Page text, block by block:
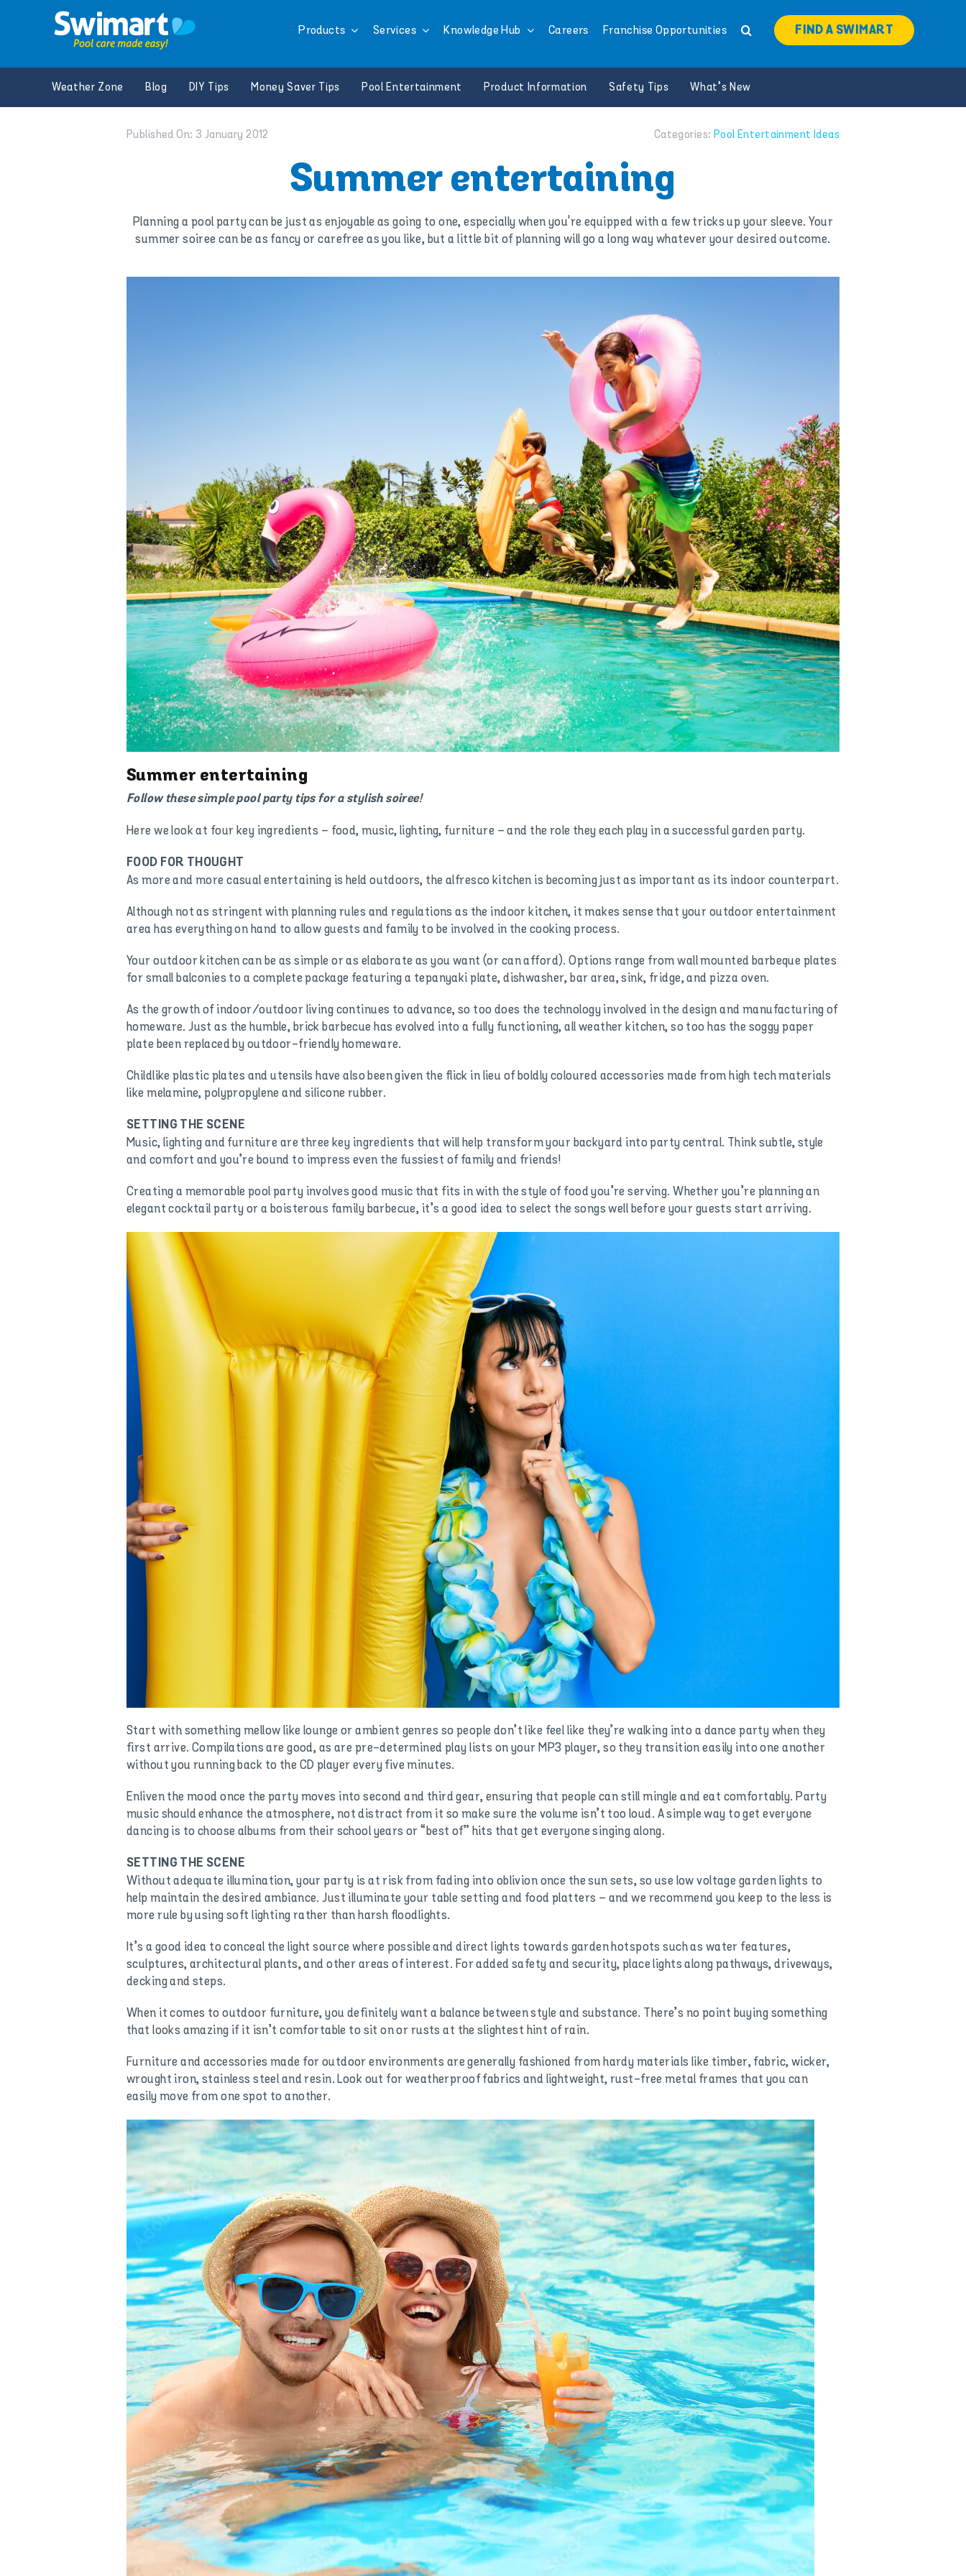
Products Services Knowledge Hub Careers Franchise Opportunities FIND A SWIMART
Weather Zone Blog DIY Tips Money Saver Tips Pool Entertainment Product Information Safety Tips What’s New
Published On: 3 January 2012 Categories: Pool Entertainment Ideas
Summer entertaining
Planning a pool party can be just as enjoyable as going to one, especially when you're equipped with a few tricks up your sleeve. Your
summer soiree can be as fancy or carefree as you like, but a little bit of planning will go a long way whatever your desired outcome.
Summer entertaining
Follow these simple pool party tips for a stylish soiree!
Here we look at four key ingredients – food, music, lighting, furniture – and the role they each play in a successful garden party.
FOOD FOR THOUGHT
As more and more casual entertaining is held outdoors, the alfresco kitchen is becoming just as important as its indoor counterpart.
Although not as stringent with planning rules and regulations as the indoor kitchen, it makes sense that your outdoor entertainment
area has everything on hand to allow guests and family to be involved in the cooking process.
Your outdoor kitchen can be as simple or as elaborate as you want (or can afford). Options range from wall mounted barbeque plates
for small balconies to a complete package featuring a tepanyaki plate, dishwasher, bar area, sink, fridge, and pizza oven.
As the growth of indoor/outdoor living continues to advance, so too does the technology involved in the design and manufacturing of
homeware. Just as the humble, brick barbecue has evolved into a fully functioning, all weather kitchen, so too has the soggy paper
plate been replaced by outdoor-friendly homeware.
Childlike plastic plates and utensils have also been given the flick in lieu of boldly coloured accessories made from high tech materials
like melamine, polypropylene and silicone rubber.
SETTING THE SCENE
Music, lighting and furniture are three key ingredients that will help transform your backyard into party central. Think subtle, style
and comfort and you’re bound to impress even the fussiest of family and friends!
Creating a memorable pool party involves good music that fits in with the style of food you’re serving. Whether you’re planning an
elegant cocktail party or a boisterous family barbecue, it’s a good idea to select the songs well before your guests start arriving.
Start with something mellow like lounge or ambient genres so people don’t like feel like they’re walking into a dance party when they
first arrive. Compilations are good, as are pre-determined play lists on your MP3 player, so they transition easily into one another
without you running back to the CD player every five minutes.
Enliven the mood once the party moves into second and third gear, ensuring that people can still mingle and eat comfortably. Party
music should enhance the atmosphere, not distract from it so make sure the volume isn’t too loud. A simple way to get everyone
dancing is to choose albums from their school years or “best of” hits that get everyone singing along.
SETTING THE SCENE
Without adequate illumination, your party is at risk from fading into oblivion once the sun sets, so use low voltage garden lights to
help maintain the desired ambiance. Just illuminate your table setting and food platters – and we recommend you keep to the less is
more rule by using soft lighting rather than harsh floodlights.
It’s a good idea to conceal the light source where possible and direct lights towards garden hotspots such as water features,
sculptures, architectural plants, and other areas of interest. For added safety and security, place lights along pathways, driveways,
decking and steps.
When it comes to outdoor furniture, you definitely want a balance between style and substance. There’s no point buying something
that looks amazing if it isn’t comfortable to sit on or rusts at the slightest hint of rain.
Furniture and accessories made for outdoor environments are generally fashioned from hardy materials like timber, fabric, wicker,
wrought iron, stainless steel and resin. Look out for weatherproof fabrics and lightweight, rust-free metal frames that you can
easily move from one spot to another.